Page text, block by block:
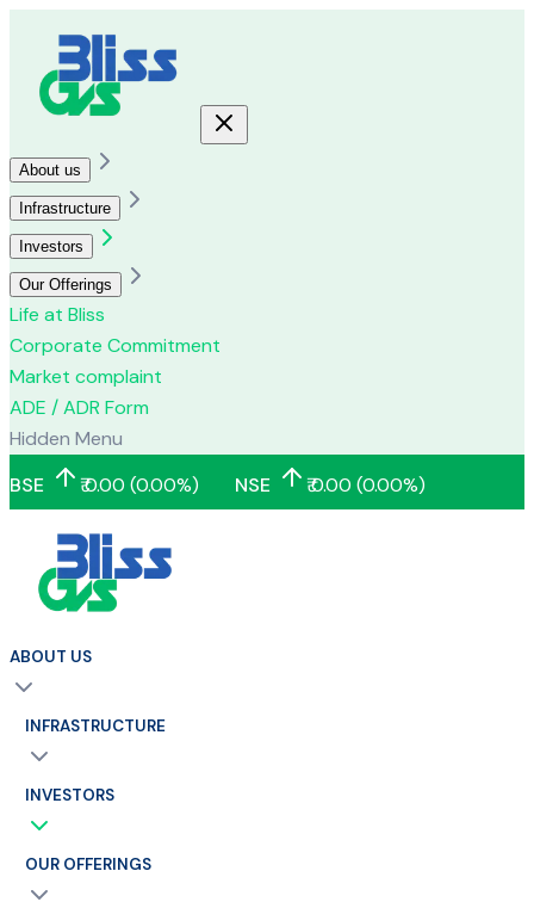
About us
Infrastructure
Investors
Our Offerings
Life at Bliss
Corporate Commitment
Market complaint
ADE / ADR Form
Hidden Menu
BSE
₹0.00 (0.00%) NSE ₹0.00 (0.00%)
ABOUT US
INFRASTRUCTURE
INVESTORS
OUR OFFERINGS